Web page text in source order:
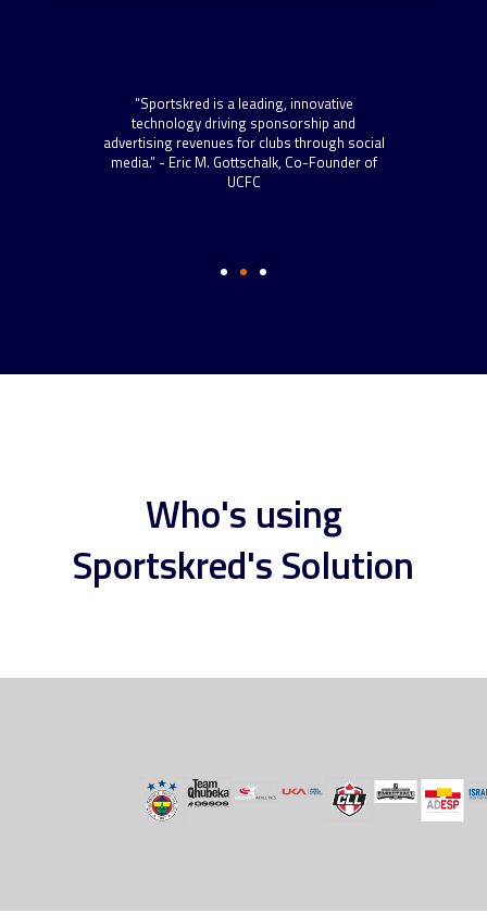
“Sportskred is a leading, innovative
technology driving sponsorship and
advertising revenues for clubs through social
media.” - Eric M. Gottschalk, Co-Founder of
UCFC
Who's using
Sportskred's Solution